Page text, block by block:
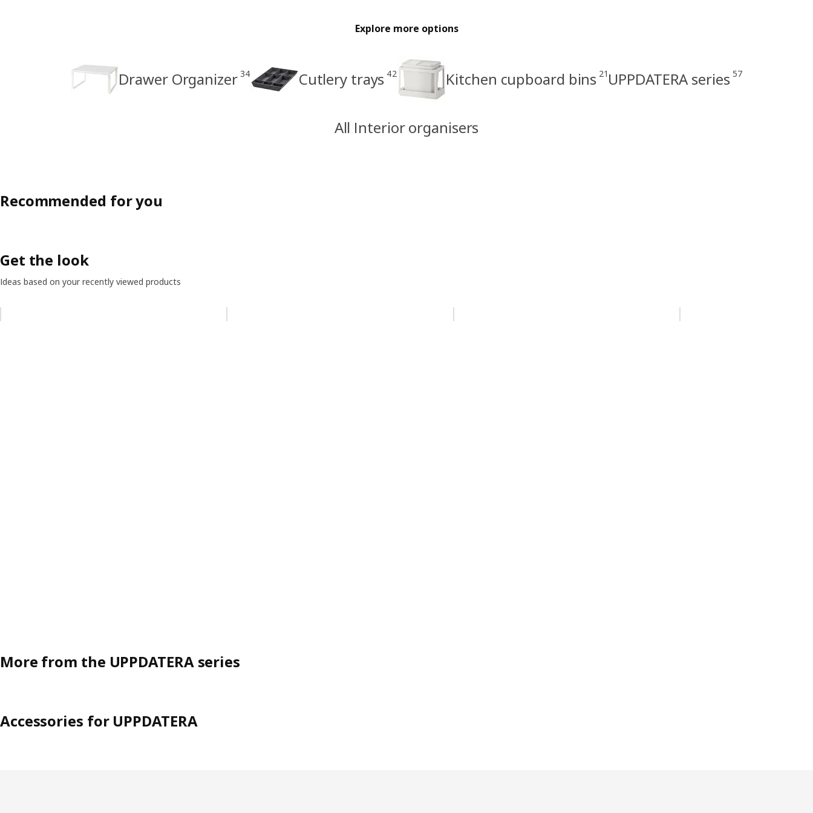
Explore more options
Drawer Organizer 34 Cutlery trays 42 Kitchen cupboard bins 21 UPPDATERA series 57
All Interior organisers
Recommended for you
Get the look
Ideas based on your recently viewed products
More from the UPPDATERA series
Accessories for UPPDATERA